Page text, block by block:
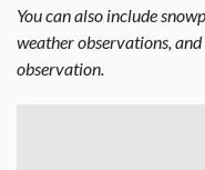
You can also include
weather observations,
observation.